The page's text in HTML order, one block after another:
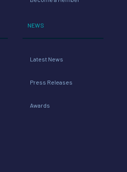
NEWS
Latest News
Press Releases
Awards